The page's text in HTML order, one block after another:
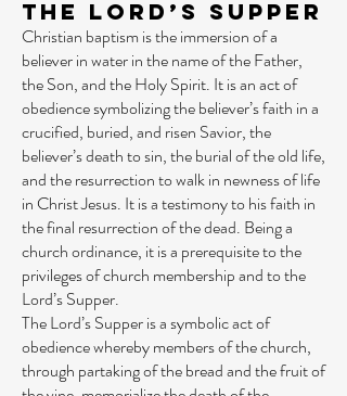
the Lord’s Supper
Christian baptism is the immersion of a
believer in water in the name of the Father,
the Son, and the Holy Spirit. It is an act of
obedience symbolizing the believer’s faith in a
crucified, buried, and risen Savior, the
believer’s death to sin, the burial of the old life,
and the resurrection to walk in newness of life
in Christ Jesus. It is a testimony to his faith in
the final resurrection of the dead. Being a
church ordinance, it is a prerequisite to the
privileges of church membership and to the
Lord’s Supper.
The Lord’s Supper is a symbolic act of
obedience whereby members of the church,
through partaking of the bread and the fruit of